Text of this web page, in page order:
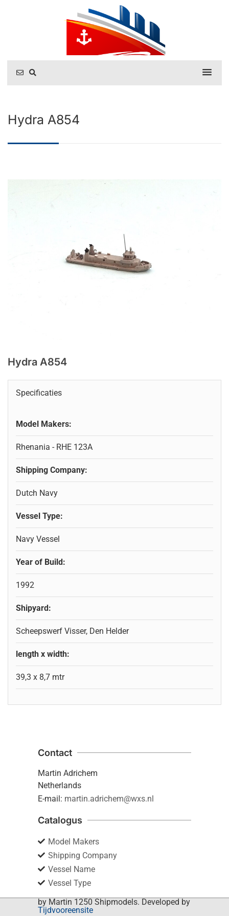
Hydra A854
Hydra A854
Specificaties
Model Makers:
Rhenania - RHE 123A
Shipping Company:
Dutch Navy
Vessel Type:
Navy Vessel
Year of Build:
1992
Shipyard:
Scheepswerf Visser, Den Helder
length x width:
39,3 x 8,7 mtr
Contact
Martin Adrichem
Netherlands
E-mail: martin.adrichem@wxs.nl
Catalogus
Model Makers
Shipping Company
Vessel Name
Vessel Type
by Martin 1250 Shipmodels. Developed by
Tijdvooreensite